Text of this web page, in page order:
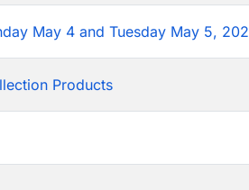
May 4 and Tuesday May 5,
Products